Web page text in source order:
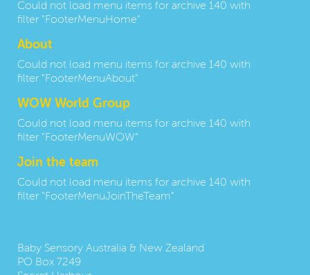
Could not load menu items for archive 140 with
filter "FooterMenuHome"
About
Could not load menu items for archive 140 with
filter "FooterMenuAbout"
WOW World Group
Could not load menu items for archive 140 with
filter "FooterMenuWOW"
Join the team
Could not load menu items for archive 140 with
filter "FooterMenuJoinTheTeam"
Baby Sensory Australia & New Zealand
PO Box 7249